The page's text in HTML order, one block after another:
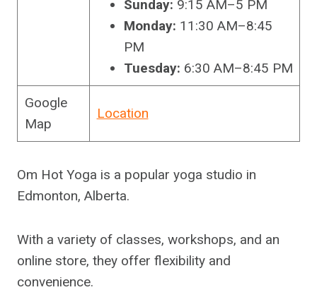
Sunday: 9:15 AM–5 PM
Monday: 11:30 AM–8:45
PM
Tuesday: 6:30 AM–8:45 PM
Google
Map
Location
Om Hot Yoga is a popular yoga studio in
Edmonton, Alberta.
With a variety of classes, workshops, and an
online store, they offer flexibility and
convenience.